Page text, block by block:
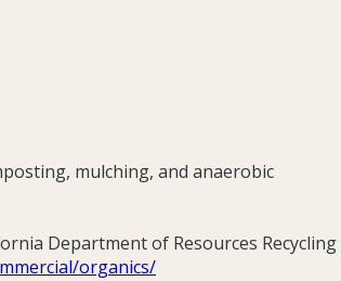
mulching, and anaerobic
Department of Resources Recycling
organics/